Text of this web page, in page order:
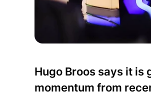
Hugo Broos says it is
momentum from